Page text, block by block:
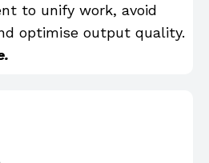
to unify work, avoid
optimise output quality.